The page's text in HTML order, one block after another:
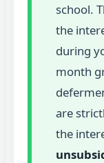
school.
the
during
month
are
the